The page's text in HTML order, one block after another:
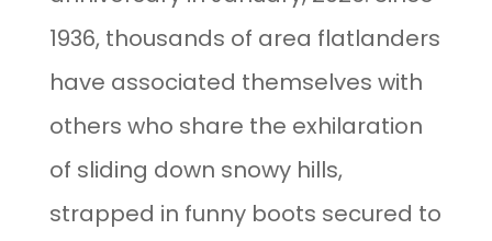
1936, thousands of area flatlanders
have associated themselves with
others who share the exhilaration
of sliding down snowy hills,
strapped in funny boots secured to